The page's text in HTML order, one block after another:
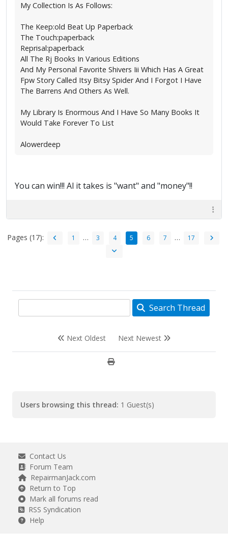
My Collection Is As Follows:
The Keep:old Beat Up Paperback
The Touch:paperback
Reprisal:paperback
All The Rj Books In Various Editions
And My Personal Favorite Shivers Iii Which Has A Great
Fpw Story Called Itsy Bitsy Spider And I Forgot I Have
The Barrens And Others As Well.
My Library Is Enormous And I Have So Many Books It
Would Take Forever To List
Alowerdeep
You can win!!! Al it takes is "want" and "money"!!
Pages (17): 1 … 3 4 5 6 7 … 17
Search Thread
Next Oldest Next Newest
Users browsing this thread: 1 Guest(s)
Contact Us
Forum Team
RepairmanJack.com
Return to Top
Mark all forums read
RSS Syndication
Help